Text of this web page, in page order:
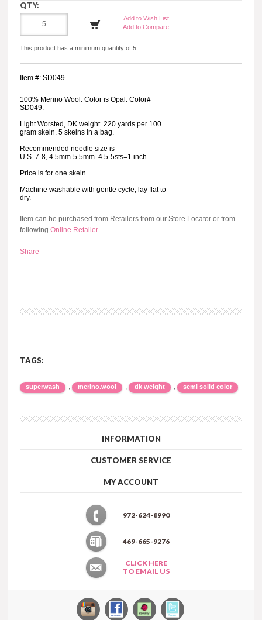
QTY:
Add to Wish List
Add to Compare
This product has a minimum quantity of 5
Item #: SD049
100% Merino Wool. Color is Opal. Color#
SD049.
Light Worsted, DK weight. 220 yards per 100
gram skein. 5 skeins in a bag.
Recommended needle size is
U.S. 7-8, 4.5mm-5.5mm. 4.5-5sts=1 inch
Price is for one skein.
Machine washable with gentle cycle, lay flat to
dry.
Item can be purchased from Retailers from our Store Locator or from
following Online Retailer.
Share
TAGS:
superwash , merino.wool , dk weight , semi solid color
INFORMATION
CUSTOMER SERVICE
MY ACCOUNT
972-624-8990
469-665-9276
CLICK HERE
TO EMAIL US